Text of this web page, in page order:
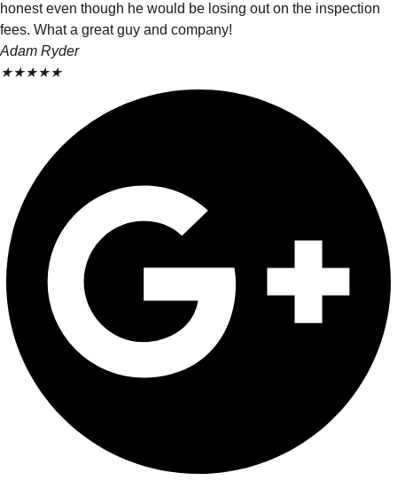
honest even though he would be losing out on the inspection
fees. What a great guy and company!
Adam Ryder
★★★★★